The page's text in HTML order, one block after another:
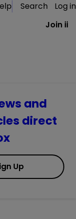
Search
Log in
Join ii
and
direct
Up